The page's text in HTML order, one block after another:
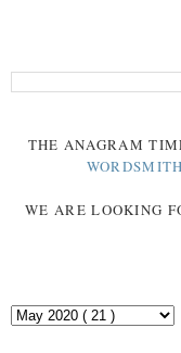
THE ANAGRAM
WE ARE LOOKING